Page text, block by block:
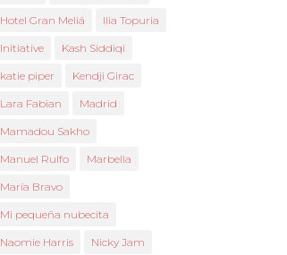
Hotel Gran Meliá Ilia Topuria
Initiative Kash Siddiqi
katie piper Kendji Girac
Lara Fabian Madrid
Mamadou Sakho
Manuel Rulfo Marbella
María Bravo
Mi pequeña nubecita
Naomie Harris Nicky Jam